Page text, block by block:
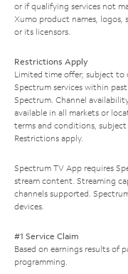
or if qualifying services not
Xumo product names, logos,
or its licensors.
Restrictions Apply
Limited time offer; subject to
Spectrum services within
Spectrum. Channel
available in all markets or
terms and conditions,
Restrictions apply.
Spectrum TV App requires
stream content. Streaming
channels supported.
devices.
#1 Service Claim
Based on earnings results of
programming.